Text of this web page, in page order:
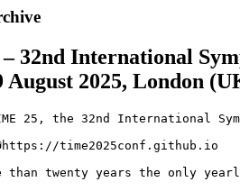
32nd International
August 2025, London
25, the 32nd International
time2025conf.github.io
than twenty years the only